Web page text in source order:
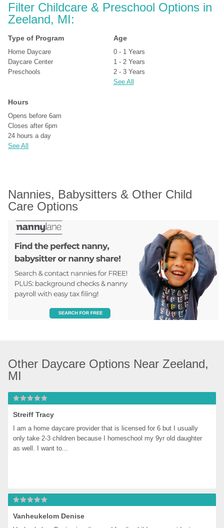
Filter Childcare & Preschool Options in
Zeeland, MI:
Type of Program
Home Daycare
Daycare Center
Preschools
Age
0 - 1 Years
1 - 2 Years
2 - 3 Years
See All
Hours
Opens before 6am
Closes after 6pm
24 hours a day
See All
Nannies, Babysitters & Other Child
Care Options
Other Daycare Options Near Zeeland,
MI
Streiff Tracy
I am a home daycare provider that is licensed for 6 but I usually
only take 2-3 children because I homeschool my 9yr old daughter
as well. I want to...
Vanheukelom Denise